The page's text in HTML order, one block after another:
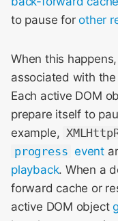
to pause forother
When this
associated with
Each active DOM
prepare itself to
example,
progress event
playback. When a
forward cache or
active DOM object